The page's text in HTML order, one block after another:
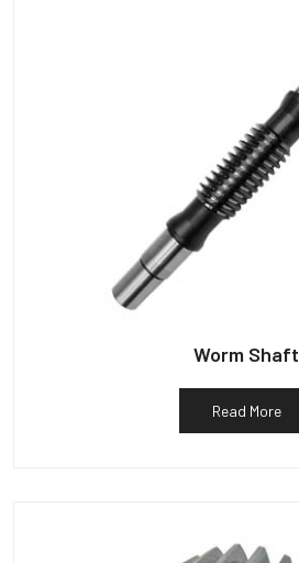
Worm Shaft
Read More